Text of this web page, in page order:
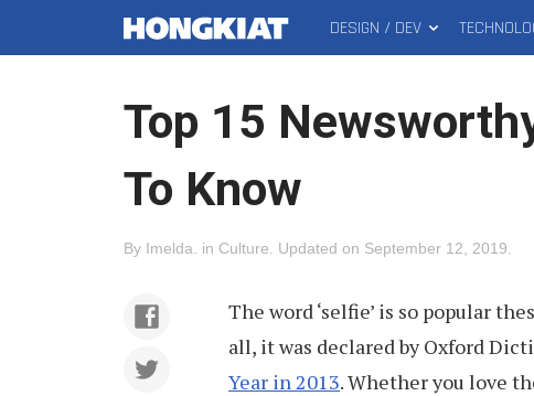
MAIN
DESIGN / DEV
Top 15
To Know
By Imelda in Culture Updated on September 12, 2019
The word ‘selfie’ is so popular
all, it was declared by Oxford
Year in 2013. Whether you love